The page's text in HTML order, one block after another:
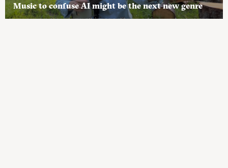
Music to confuse AI might be the next new genre